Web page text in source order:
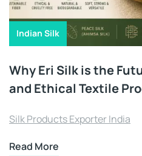
Indian Silk
Why Eri Silk is the
and Ethical Textile
Silk Products Exporter India
Read More